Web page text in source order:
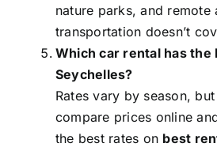
nature parks, and remote
transportation doesn’t
Which car rental has the
Seychelles?
Rates vary by season,
compare prices online
the best rates on best